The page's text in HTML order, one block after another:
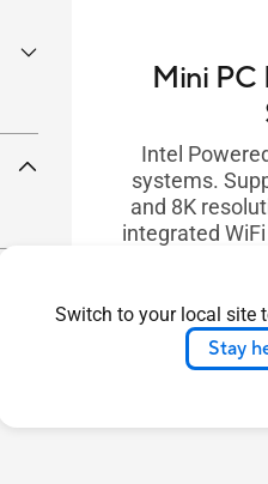
Switch to your local site
Stay
Mini PC
Intel
systems.
and 8K
integrated